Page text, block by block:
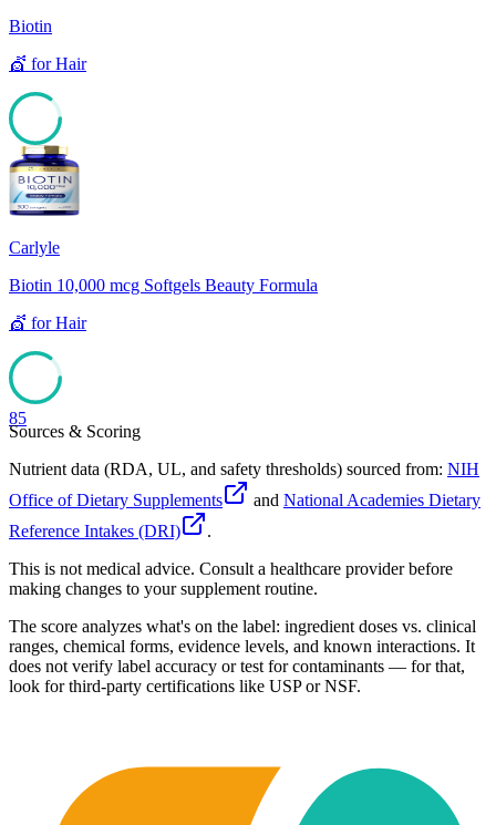
Biotin
💇 forHair
85
Carlyle
Biotin 10,000 mcg Softgels Beauty Formula
💇 forHair
85
Sources & Scoring
Nutrient data (RDA, UL, and safety thresholds) sourced from: NIH
Office of Dietary Supplements
and National Academies Dietary
Reference Intakes (DRI)
.
This is not medical advice. Consult a healthcare provider before
making changes to your supplement routine.
The score analyzes what's on the label: ingredient doses vs. clinical
ranges, chemical forms, evidence levels, and known interactions. It
does not verify label accuracy or test for contaminants — for that,
look for third-party certifications like USP or NSF.